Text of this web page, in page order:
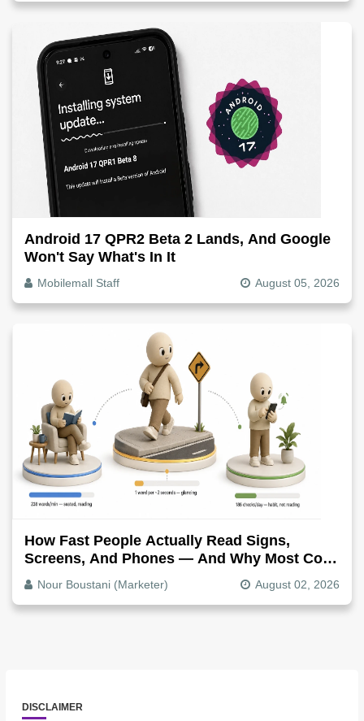
Android 17 QPR2 Beta 2 Lands, And Google
Won't Say What's In It
Mobilemall Staff August 05, 2026
How Fast People Actually Read Signs,
Screens, And Phones — And Why Most Copy
Is Written Too Long
Nour Boustani (Marketer) August 02, 2026
DISCLAIMER